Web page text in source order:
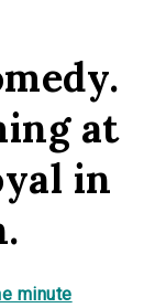
at
in
minute